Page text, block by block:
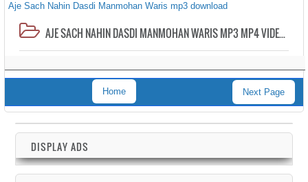
Aje Sach Nahin Dasdi Manmohan Waris mp3 download
AJE SACH NAHIN DASDI MANMOHAN WARIS MP3 MP4 VIDEO HD LYRICS
Next Page
Home
DISPLAY ADS